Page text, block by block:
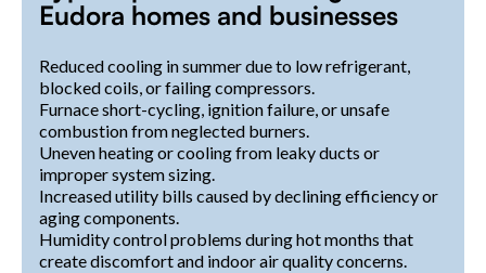
Eudora homes and businesses
Reduced cooling in summer due to low refrigerant,
blocked coils, or failing compressors.
Furnace short-cycling, ignition failure, or unsafe
combustion from neglected burners.
Uneven heating or cooling from leaky ducts or
improper system sizing.
Increased utility bills caused by declining efficiency or
aging components.
Humidity control problems during hot months that
create discomfort and indoor air quality concerns.